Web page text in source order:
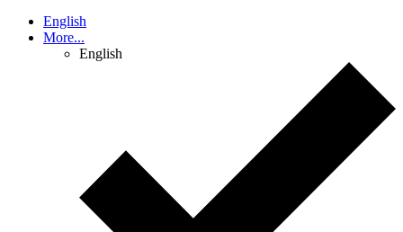
English
More...
English